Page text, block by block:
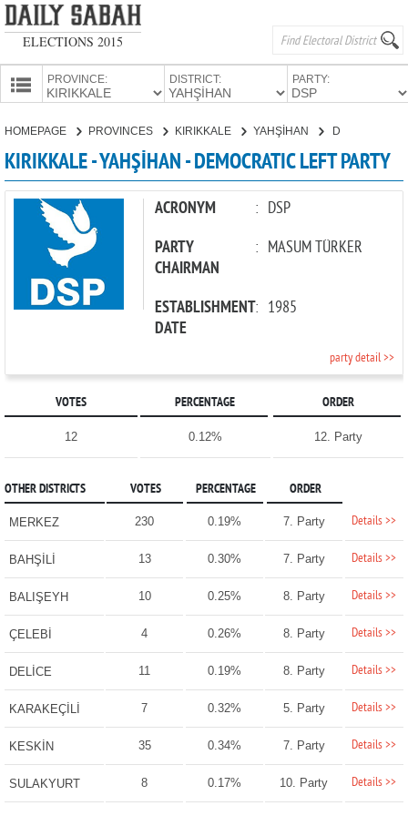
ELECTIONS 2015
PROVINCE: DISTRICT: PARTY:
PARTIES
HOMEPAGE PROVINCES KIRIKKALE YAHŞİHAN
KIRIKKALE - YAHŞİHAN - DEMOCRATIC LEFT PARTY
ACRONYM : DSP
PARTY
CHAIRMAN
: MASUM TÜRKER
ESTABLISHMENT
DATE
: 1985
party detail >>
VOTES PERCENTAGE ORDER
12 0.12% 12. Party
OTHER DISTRICTS VOTES PERCENTAGE ORDER
MERKEZ 230 0.19% 7. Party Details >>
BAHŞİLİ 13 0.30% 7. Party Details >>
BALIŞEYH 10 0.25% 8. Party Details >>
ÇELEBİ 4 0.26% 8. Party Details >>
DELİCE 11 0.19% 8. Party Details >>
KARAKEÇİLİ 7 0.32% 5. Party Details >>
KESKİN 35 0.34% 7. Party Details >>
SULAKYURT 8 0.17% 10. Party Details >>